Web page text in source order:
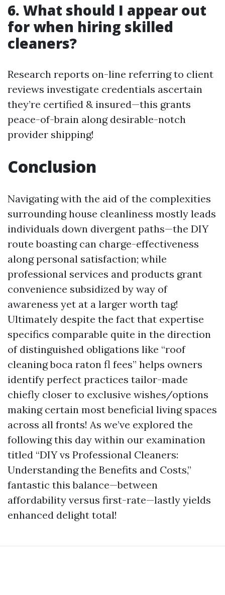
6. What should I appear out
for when hiring skilled
cleaners?
Research reports on-line referring to client
reviews investigate credentials ascertain
they’re certified & insured—this grants
peace-of-brain along desirable-notch
provider shipping!
Conclusion
Navigating with the aid of the complexities
surrounding house cleanliness mostly leads
individuals down divergent paths—the DIY
route boasting can charge-effectiveness
along personal satisfaction; while
professional services and products grant
convenience subsidized by way of
awareness yet at a larger worth tag!
Ultimately despite the fact that expertise
specifics comparable quite in the direction
of distinguished obligations like “roof
cleaning boca raton fl fees” helps owners
identify perfect practices tailor-made
chiefly closer to exclusive wishes/options
making certain most beneficial living spaces
across all fronts! As we’ve explored the
following this day within our examination
titled “DIY vs Professional Cleaners:
Understanding the Benefits and Costs,”
fantastic this balance—between
affordability versus first-rate—lastly yields
enhanced delight total!